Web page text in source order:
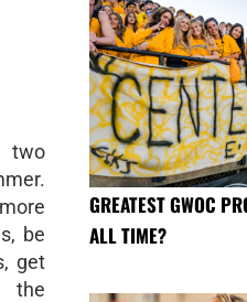
two
be
get
the
GREATEST GWOC
ALL TIME?